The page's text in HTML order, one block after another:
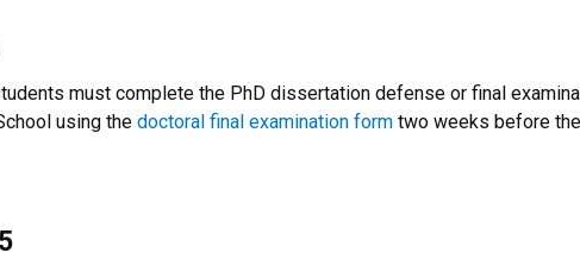
must complete the PhD dissertation defense or final
using the doctoral final examination form two weeks before